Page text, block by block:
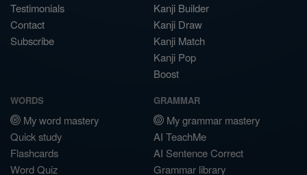
Testimonials
Contact
Subscribe
Kanji Builder
Kanji Draw
Kanji Match
Kanji Pop
Boost
WORDS
My word mastery
Quick study
Flashcards
Word Quiz
GRAMMAR
My grammar mastery
AI TeachMe
AI Sentence Correct
Grammar library